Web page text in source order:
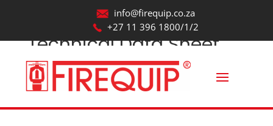
info@firequip.co.za
+27 11 396 1800/1/2
Technical Data Sheet
bywebmaintainer|Aug 20, 2025